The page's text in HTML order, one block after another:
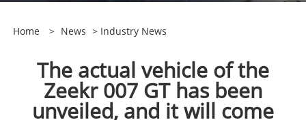
Home > News > Industry News
The actual vehicle of the
Zeekr 007 GT has been
unveiled, and it will come